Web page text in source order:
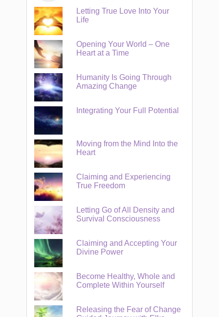
Letting True Love Into Your
Life
Opening Your World – One
Heart at a Time
Humanity Is Going Through
Amazing Change
Integrating Your Full Potential
Moving from the Mind Into the
Heart
Claiming and Experiencing
True Freedom
Letting Go of All Density and
Survival Consciousness
Claiming and Accepting Your
Divine Power
Become Healthy, Whole and
Complete Within Yourself
Releasing the Fear of Change